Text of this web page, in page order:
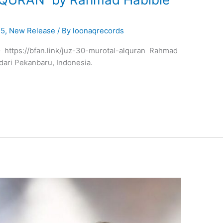
, New Release / By loonaqrecords
https://bfan.link/juz-30-murotal-alquran Rahmad
Pekanbaru, Indonesia.